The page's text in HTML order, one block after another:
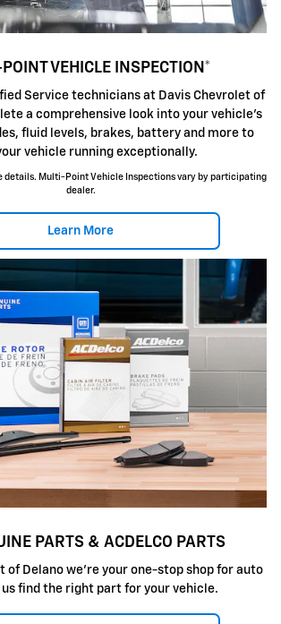
VEHICLE INSPECTION*
Service technicians at Davis Chevrolet of
a comprehensive look into your vehicle's
fluid levels, brakes, battery and more to
vehicle running exceptionally.
details. Multi-Point Vehicle Inspections vary by participating
dealer.
Learn More
PARTS & ACDELCO PARTS
of Delano we're your one-stop shop for auto
find the right part for your vehicle.